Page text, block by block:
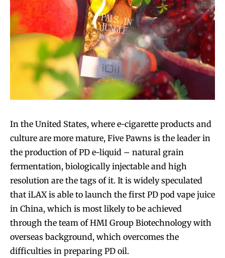
In the United States, where e-cigarette products and
culture are more mature, Five Pawns is the leader in
the production of PD e-liquid – natural grain
fermentation, biologically injectable and high
resolution are the tags of it. It is widely speculated
that iLAX is able to launch the first PD pod vape juice
in China, which is most likely to be achieved
through the team of HMI Group Biotechnology with
overseas background, which overcomes the
difficulties in preparing PD oil.